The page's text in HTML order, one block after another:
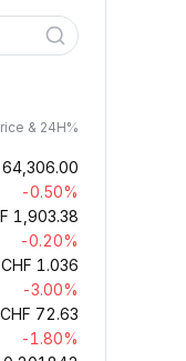
& 24H%
64,306.00
-0.50%
1,903.38
-0.20%
CHF 1.036
-3.00%
CHF 72.63
-1.80%